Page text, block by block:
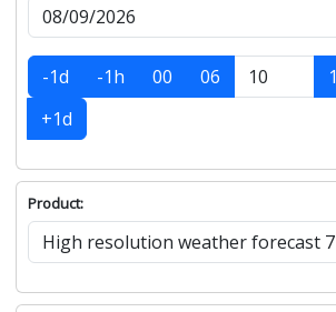
-1d -1h 00 06
+1d
Product: